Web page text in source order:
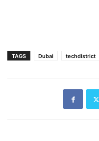
TAGS Dubai techdistrict